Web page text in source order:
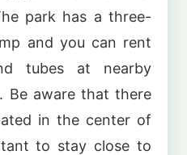
park has a three-
and you can rent
tubes at nearby
Be aware that there
in the center of
to stay close to